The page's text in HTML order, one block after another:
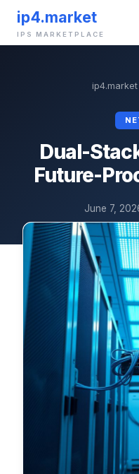
ip4.market
IPS MARKETPLACE
ip4.market
Dual-
Future-
June 7,